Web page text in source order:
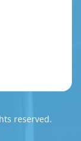
reserved.